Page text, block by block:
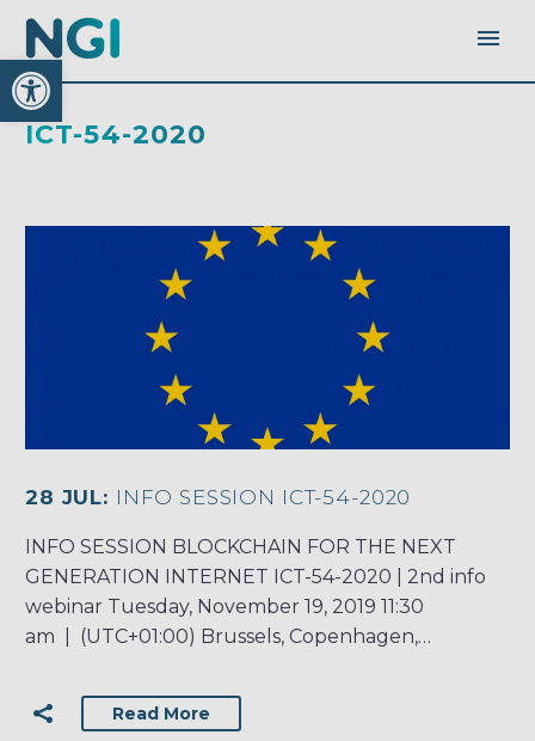
Open toolbar
ICT-54-2020
28 JUL: INFO SESSION ICT-54-2020
INFO SESSION BLOCKCHAIN FOR THE NEXT
GENERATION INTERNET ICT-54-2020 | 2nd info
webinar Tuesday, November 19, 2019 11:30
am | (UTC+01:00) Brussels, Copenhagen,…
Read More